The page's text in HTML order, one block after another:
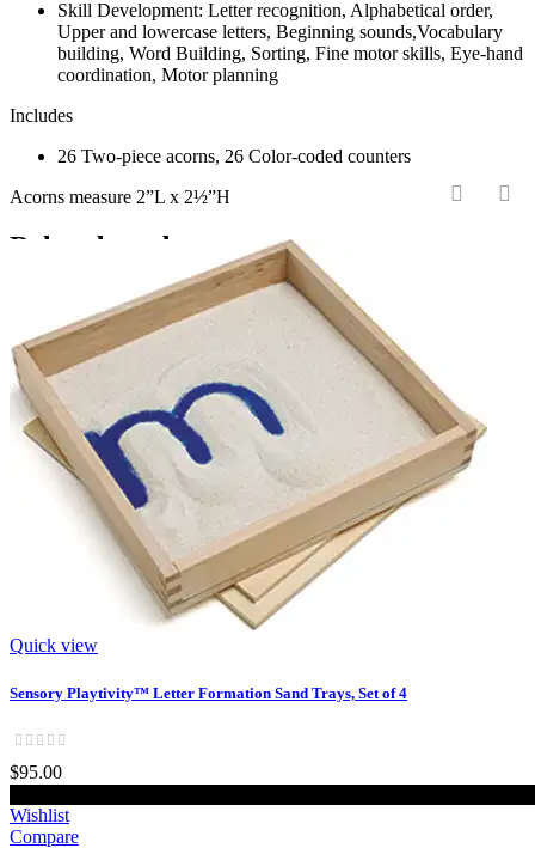
Skill Development: Letter recognition, Alphabetical order,
Upper and lowercase letters, Beginning sounds,Vocabulary
building, Word Building, Sorting, Fine motor skills, Eye-hand
coordination, Motor planning
Includes
26 Two-piece acorns, 26 Color-coded counters
Acorns measure 2”L x 2½”H
Related products
Quick view
Sensory Playtivity™ Letter Formation Sand Trays, Set of 4
$95.00
Wishlist
Compare